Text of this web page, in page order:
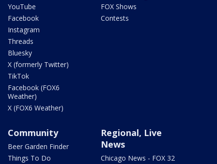
YouTube
Facebook
Instagram
Threads
Bluesky
X (formerly Twitter)
TikTok
Facebook (FOX6
Weather)
X (FOX6 Weather)
FOX Shows
Contests
Community
Beer Garden Finder
Things To Do
Regional, Live
News
Chicago News - FOX 32